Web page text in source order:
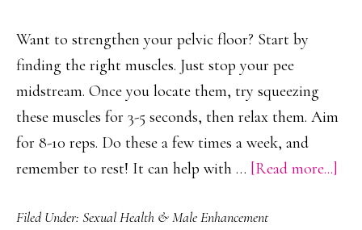
Want to strengthen your pelvic floor? Start by
finding the right muscles. Just stop your pee
midstream. Once you locate them, try squeezing
these muscles for 3-5 seconds, then relax them. Aim
for 8-10 reps. Do these a few times a week, and
remember to rest! It can help with … [Read more...]
Filed Under: Sexual Health & Male Enhancement